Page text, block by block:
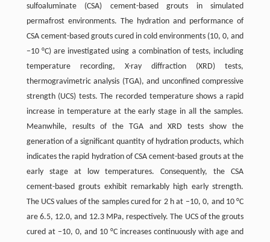
sulfoaluminate (CSA) cement-based grouts in simulated
permafrost environments. The hydration and performance of
CSA cement-based grouts cured in cold environments (10, 0, and
−10 °C) are investigated using a combination of tests, including
temperature recording, X-ray diffraction (XRD) tests,
thermogravimetric analysis (TGA), and unconfined compressive
strength (UCS) tests. The recorded temperature shows a rapid
increase in temperature at the early stage in all the samples.
Meanwhile, results of the TGA and XRD tests show the
generation of a significant quantity of hydration products, which
indicates the rapid hydration of CSA cement-based grouts at the
early stage at low temperatures. Consequently, the CSA
cement-based grouts exhibit remarkably high early strength.
The UCS values of the samples cured for 2 h at −10, 0, and 10 °C
are 6.5, 12.0, and 12.3 MPa, respectively. The UCS of the grouts
cured at −10, 0, and 10 °C increases continuously with age and